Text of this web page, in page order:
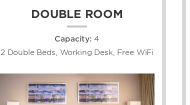
DOUBLE ROOM
Capacity: 4
2 Double Beds, Working Desk, Free WiFi